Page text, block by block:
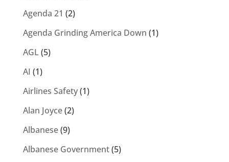
Agenda 21 (2)
Agenda Grinding America Down (1)
AGL (5)
AI (1)
Airlines Safety(1)
Alan Joyce(2)
Albanese(9)
Albanese Government(5)